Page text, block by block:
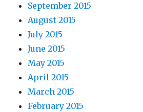
September 2015
August 2015
July 2015
June 2015
May 2015
April 2015
March 2015
February 2015